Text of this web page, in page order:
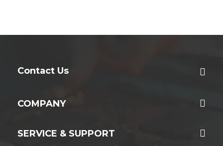
Contact Us
COMPANY
SERVICE & SUPPORT